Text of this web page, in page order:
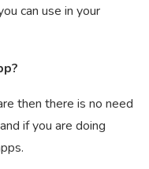
can use in your
then there is no need
and if you are doing